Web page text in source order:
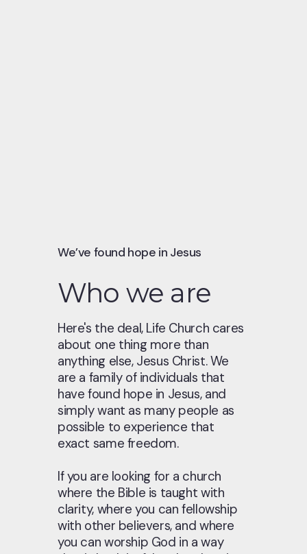
We’ve found hope in Jesus
Who we are
Here's the deal, Life Church cares
about one thing more than
anything else, Jesus Christ. We
are a family of individuals that
have found hope in Jesus, and
simply want as many people as
possible to experience that
exact same freedom.
If you are looking for a church
where the Bible is taught with
clarity, where you can fellowship
with other believers, and where
you can worship God in a way